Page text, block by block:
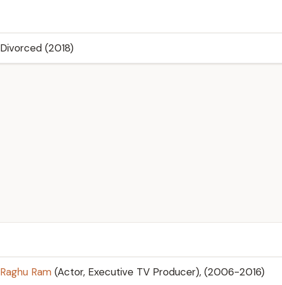
Divorced (2018)
Raghu Ram (Actor, Executive TV Producer), (2006-2016)